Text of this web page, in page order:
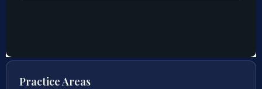
Practice Areas